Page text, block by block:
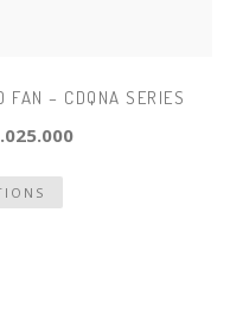
FAN – CDQNA SERIES